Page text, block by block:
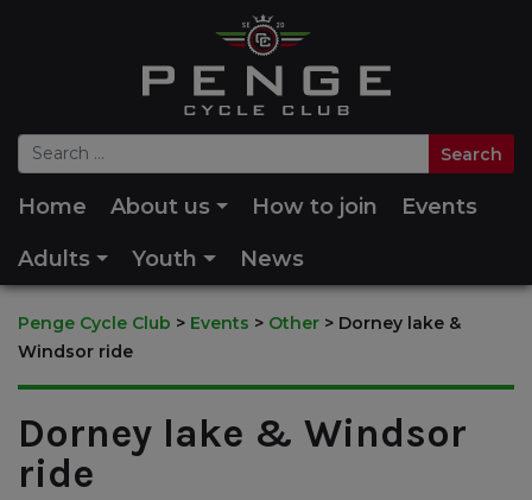
Home About us How to join
Events
Adults
Youth News
Penge Cycle Club > Events > Other > Dorney lake &
Windsor ride
Dorney lake & Windsor
ride